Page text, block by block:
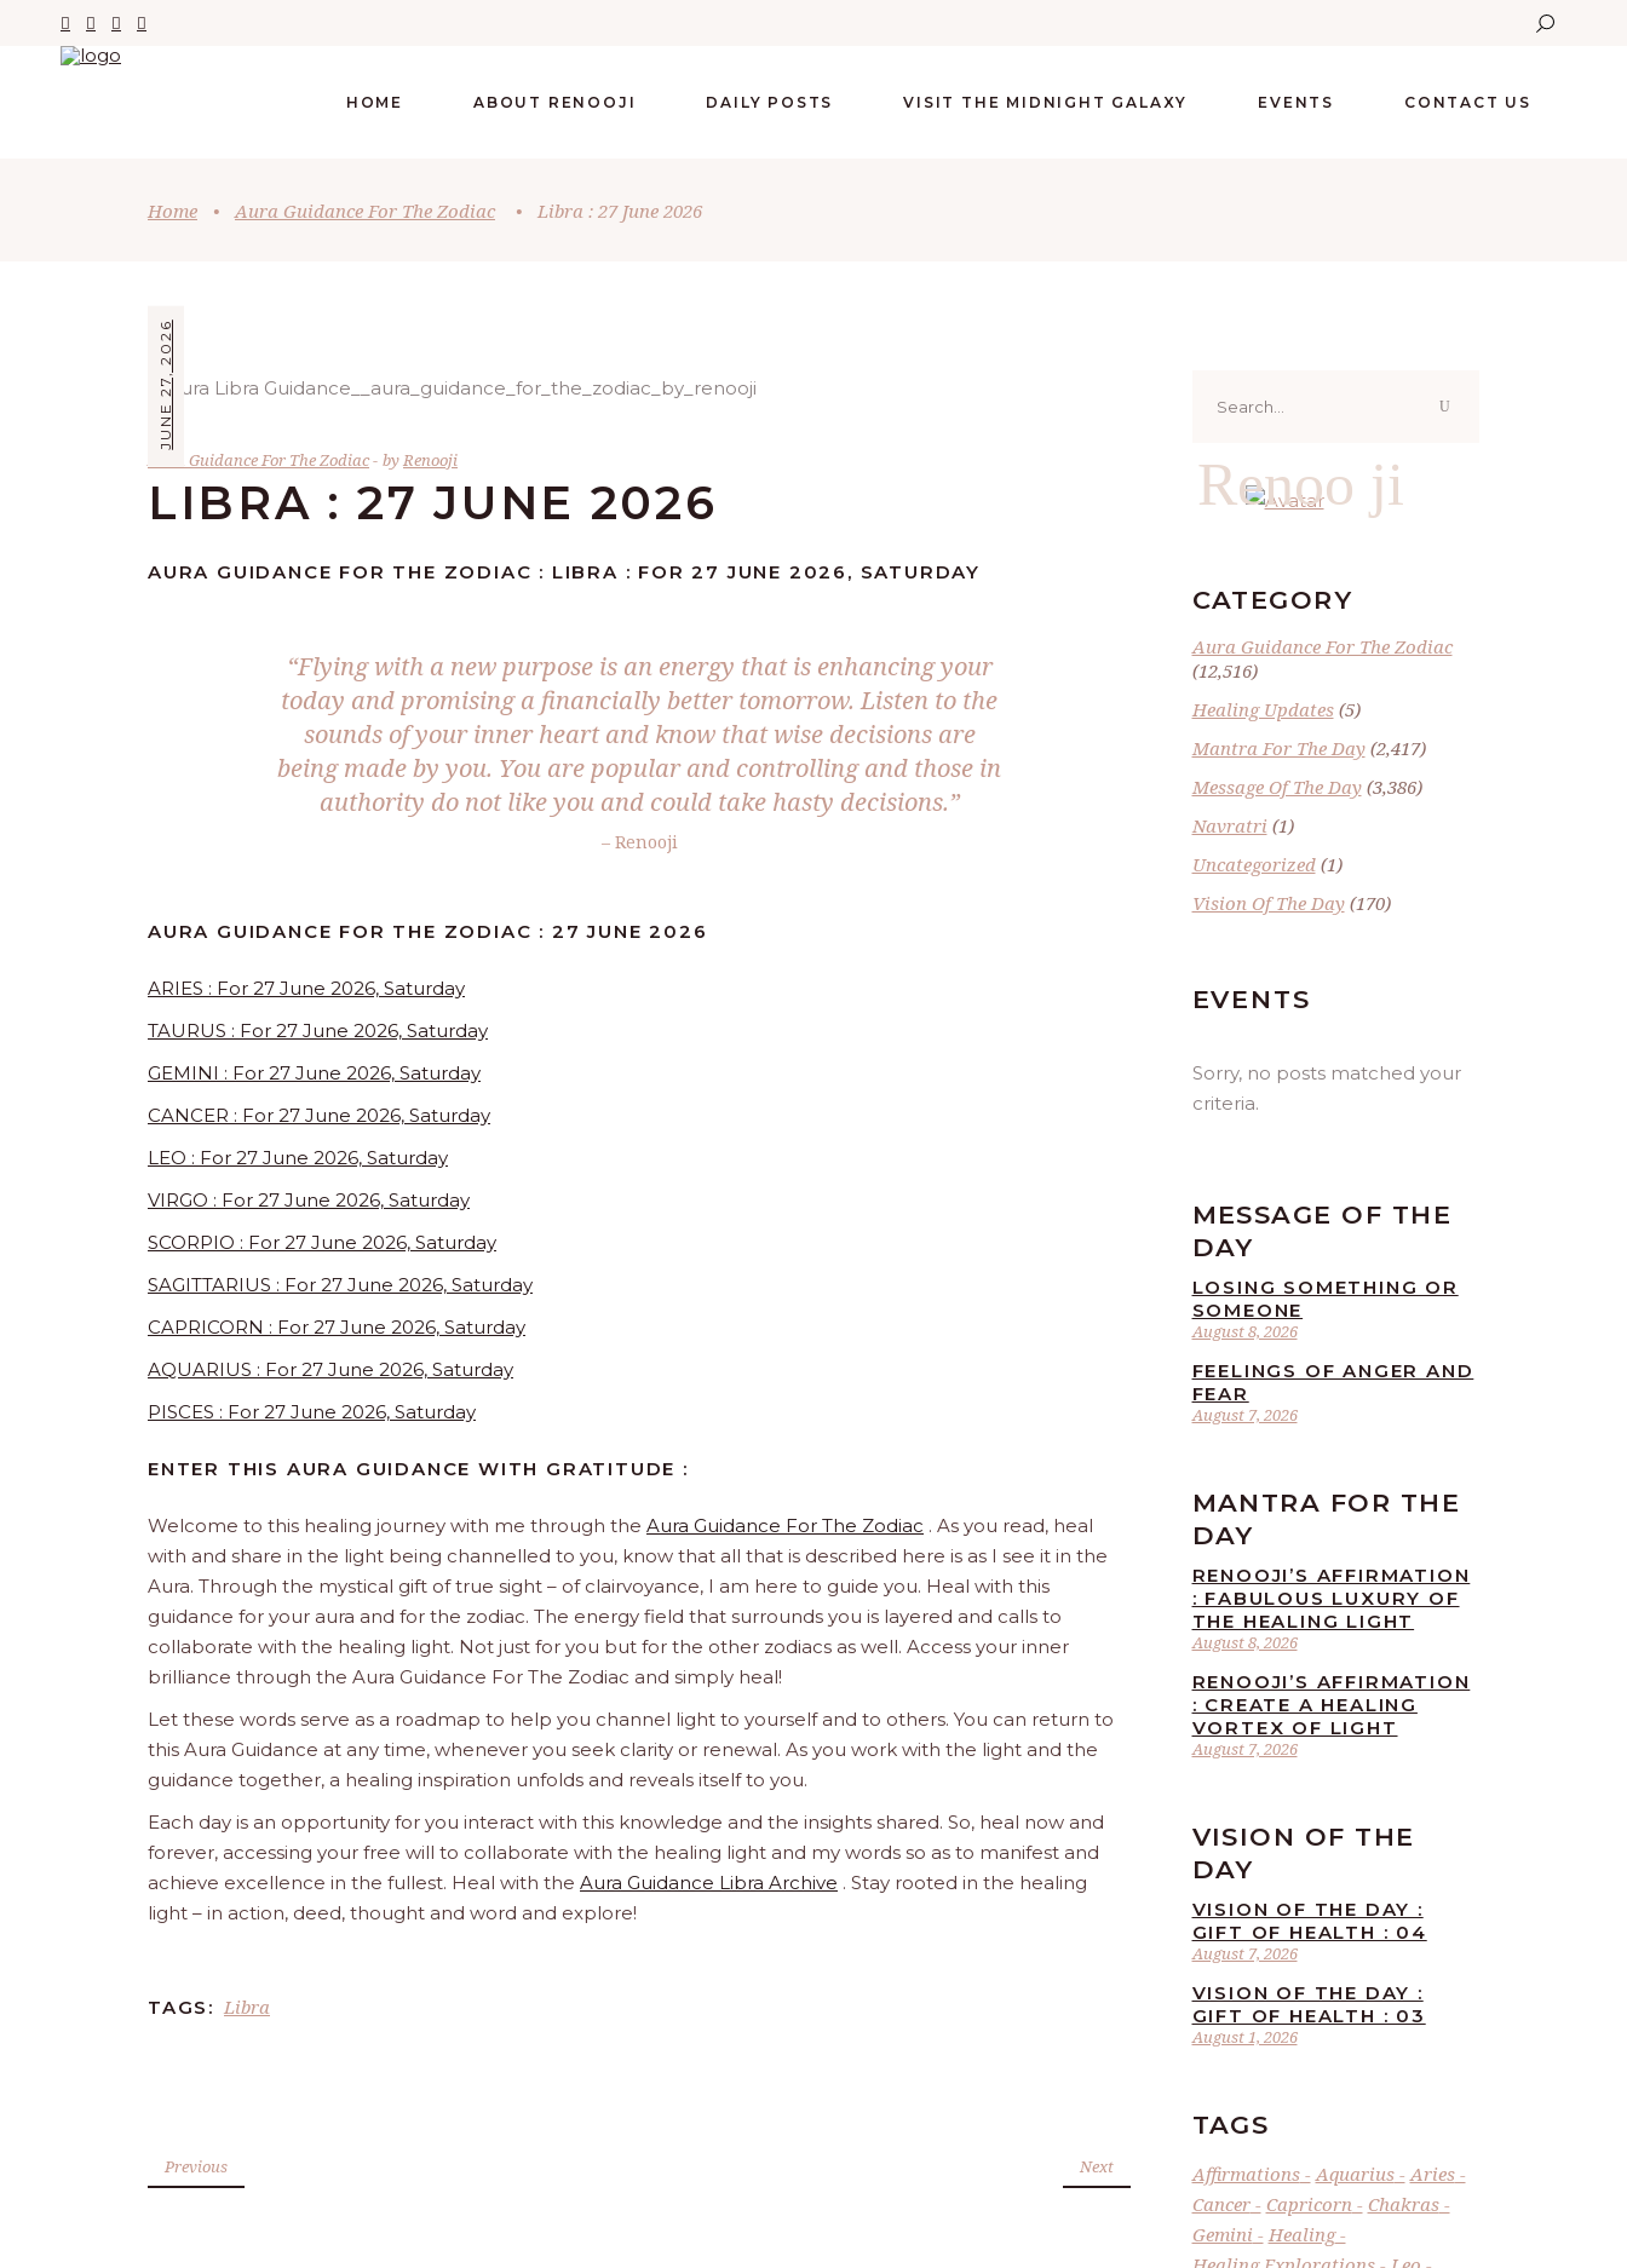
HOME ABOUT RENOOJI DAILY POSTS VISIT THE MIDNIGHT GALAXY EVENTS CONTACT US
Home • Aura Guidance For The Zodiac • Libra : 27 June 2026
JUNE 27, 2026
Aura Guidance For The Zodiac by Renooji
LIBRA : 27 JUNE 2026
AURA GUIDANCE FOR THE ZODIAC : LIBRA : FOR 27 JUNE 2026, SATURDAY
“Flying with a new purpose is an energy that is enhancing your
today and promising a financially better tomorrow. Listen to the
sounds of your inner heart and know that wise decisions are
being made by you. You are popular and controlling and those in
authority do not like you and could take hasty decisions.”
– Renooji
AURA GUIDANCE FOR THE ZODIAC : 27 JUNE 2026
ARIES : For 27 June 2026, Saturday
TAURUS : For 27 June 2026, Saturday
GEMINI : For 27 June 2026, Saturday
CANCER : For 27 June 2026, Saturday
LEO : For 27 June 2026, Saturday
VIRGO : For 27 June 2026, Saturday
SCORPIO : For 27 June 2026, Saturday
SAGITTARIUS : For 27 June 2026, Saturday
CAPRICORN : For 27 June 2026, Saturday
AQUARIUS : For 27 June 2026, Saturday
PISCES : For 27 June 2026, Saturday
ENTER THIS AURA GUIDANCE WITH GRATITUDE :
Welcome to this healing journey with me through the Aura Guidance For The Zodiac . As you read, heal
with and share in the light being channelled to you, know that all that is described here is as I see it in the
Aura. Through the mystical gift of true sight – of clairvoyance, I am here to guide you. Heal with this
guidance for your aura and for the zodiac. The energy field that surrounds you is layered and calls to
collaborate with the healing light. Not just for you but for the other zodiacs as well. Access your inner
brilliance through the Aura Guidance For The Zodiac and simply heal!
Let these words serve as a roadmap to help you channel light to yourself and to others. You can return to
this Aura Guidance at any time, whenever you seek clarity or renewal. As you work with the light and the
guidance together, a healing inspiration unfolds and reveals itself to you.
Each day is an opportunity for you interact with this knowledge and the insights shared. So, heal now and
forever, accessing your free will to collaborate with the healing light and my words so as to manifest and
achieve excellence in the fullest. Heal with the Aura Guidance Libra Archive . Stay rooted in the healing
light – in action, deed, thought and word and explore!
TAGS: Libra
Previous Next
for:
Renoo ji
CATEGORY
Aura Guidance For The Zodiac
(12,516)
Healing Updates(5)
Mantra For The Day(2,417)
Message Of The Day(3,386)
Navratri (1)
Uncategorized(1)
Vision Of The Day(170)
EVENTS
Sorry, no posts matched your
criteria.
MESSAGE OF THE
DAY
August 8, 2026
LOSING SOMETHING OR
SOMEONE
August 7, 2026
FEELINGS OF ANGER AND
FEAR
MANTRA FOR THE
DAY
August 8, 2026
RENOOJI’S AFFIRMATION
: FABULOUS LUXURY OF
THE HEALING LIGHT
August 7, 2026
RENOOJI’S AFFIRMATION
: CREATE A HEALING
VORTEX OF LIGHT
VISION OF THE
DAY
August 7, 2026
VISION OF THE DAY :
GIFT OF HEALTH : 04
August 1, 2026
VISION OF THE DAY :
GIFT OF HEALTH : 03
TAGS
Affirmations Aquarius
Aries
Cancer
Capricorn
Chakras
Gemini
Healing